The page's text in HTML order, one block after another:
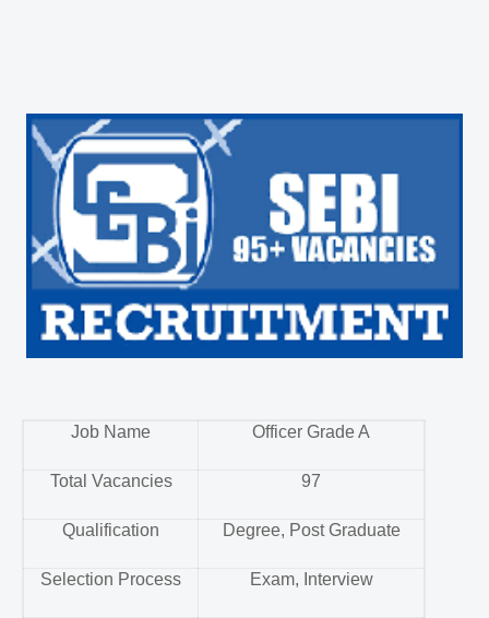
Job Name Officer Grade A
Total Vacancies 97
Qualification Degree, Post Graduate
Selection Process Exam, Interview